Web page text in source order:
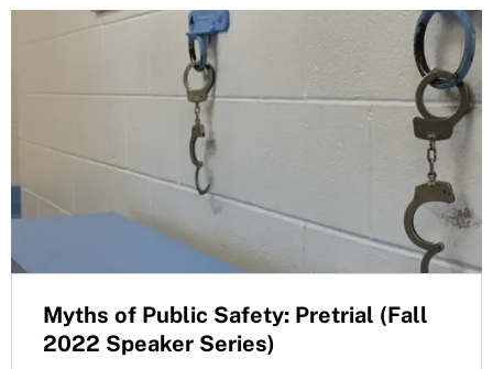
Myths of Public Safety: Pretrial (Fall
2022 Speaker Series)